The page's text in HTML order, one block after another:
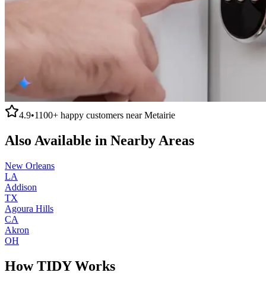
4.9•1100+ happy customers nearMetairie
Also Available in Nearby Areas
New Orleans
LA
Addison
TX
Agoura Hills
CA
Akron
OH
How TIDY Works